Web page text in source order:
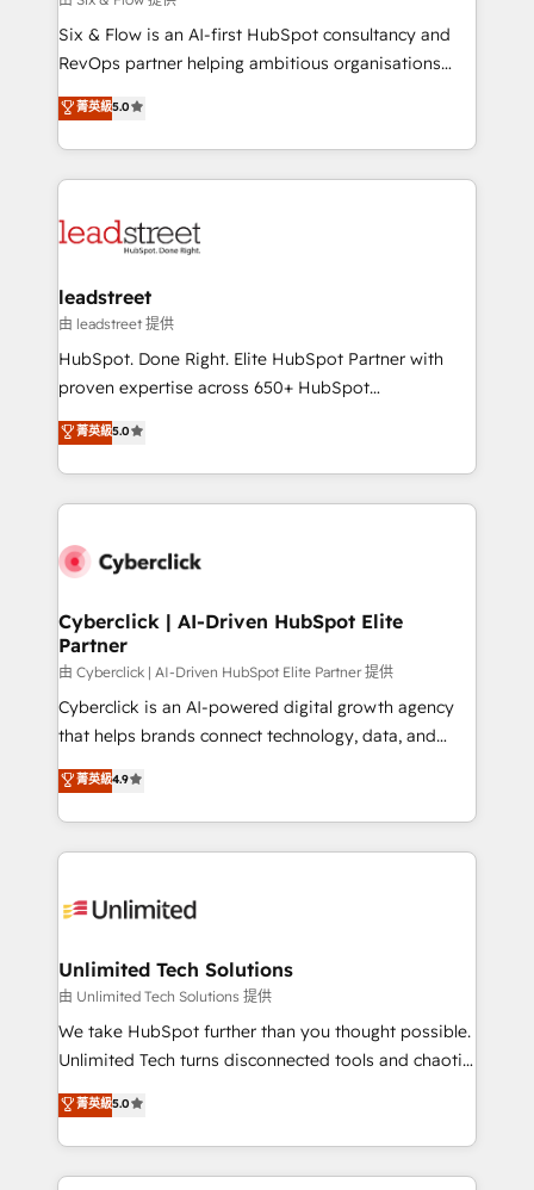
HubSpot CRM drives measurable results. Our
RevOps services align your sales, marketing, and
optimize the revenue lifecycle—lead generation to
retention—by refining processes and eliminating
maximize profitability and adapt to your goals.
Six & Flow is an AI-first HubSpot consultancy and
RevOps partner helping ambitious organisations
grow with clarity, confidence, and intelligence.
Operating across the UK, Netherlands, Ireland, and
Canada, we’ve delivered thousands of successful
HubSpot projects for mid-market and enterprise
combine HubSpot, data, and AI to design connected
and technology for predictable, scalable revenue
growth. Our expertise spans RevOps, CRM and data
architecture, AI enablement, and strategic marketing,
delivered through our proprietary FLAIR framework
Partner and ISO 27001:2022 certified consultancy,
we blend strategy, creativity, and technology to help
菁英級5.0
leadstreet
由 leadstreet 提供
HubSpot. Done Right. Elite HubSpot Partner with
proven expertise across 650+ HubSpot
implementations. With 12+ years of HubSpot
experience, we help you use the HubSpot platform
to its fullest capacity, improve your current HubSpot
website, or build your new one.
菁英級5.0
Cyberclick | AI-Driven HubSpot Elite
Partner
由 Cyberclick | AI-Driven HubSpot Elite Partner 提供
Cyberclick is an AI-powered digital growth agency
that helps brands connect technology, data, and
creativity to achieve measurable results. Founded in
Barcelona and operating across Spain, LATAM, and
the UK, we support global companies in building
smarter marketing, sales, and customer success
Iberia (Spain & Portugal), we combine human insight
growth. Our multidisciplinary team designs solutions
that simplify complexity, boost performance, and
turn innovation into real impact. 🌍 Highlights •
HubSpot Partner since 2012 • 2022 EMEA Impact
projects • Clients in 30+ industries • Proprietary
technology for integrations • Multilingual team:
菁英級4.9
Unlimited Tech Solutions
由 Unlimited Tech Solutions 提供
We take HubSpot further than you thought possible.
Unlimited Tech turns disconnected tools and chaotic
processes into a seamless, high-performing revenue
engine. We combine RevOps strategy with deep
technical execution to help teams scale faster—with
cleaner data, smarter automation, and more
菁英級5.0